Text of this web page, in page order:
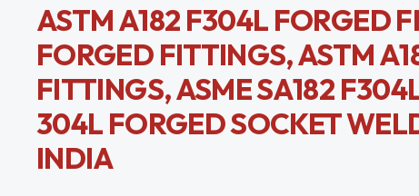
ASTM A182 F304L FORGED
FORGED FITTINGS, ASTM
FITTINGS, ASME SA182
304L FORGED SOCKET
INDIA